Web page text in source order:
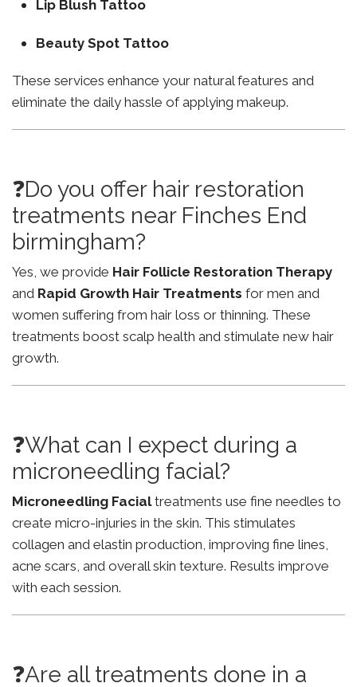
Lip Blush Tattoo
Beauty Spot Tattoo
These services enhance your natural features and
eliminate the daily hassle of applying makeup.
❓Do you offer hair restoration
treatments near Finches End
birmingham?
Yes, we provide Hair Follicle Restoration Therapy
and Rapid Growth Hair Treatments for men and
women suffering from hair loss or thinning. These
treatments boost scalp health and stimulate new hair
growth.
❓What can I expect during a
microneedling facial?
Microneedling Facialtreatments use fine needles to
create micro-injuries in the skin. This stimulates
collagen and elastin production, improving fine lines,
acne scars, and overall skin texture. Results improve
with each session.
❓Are all treatments done in a